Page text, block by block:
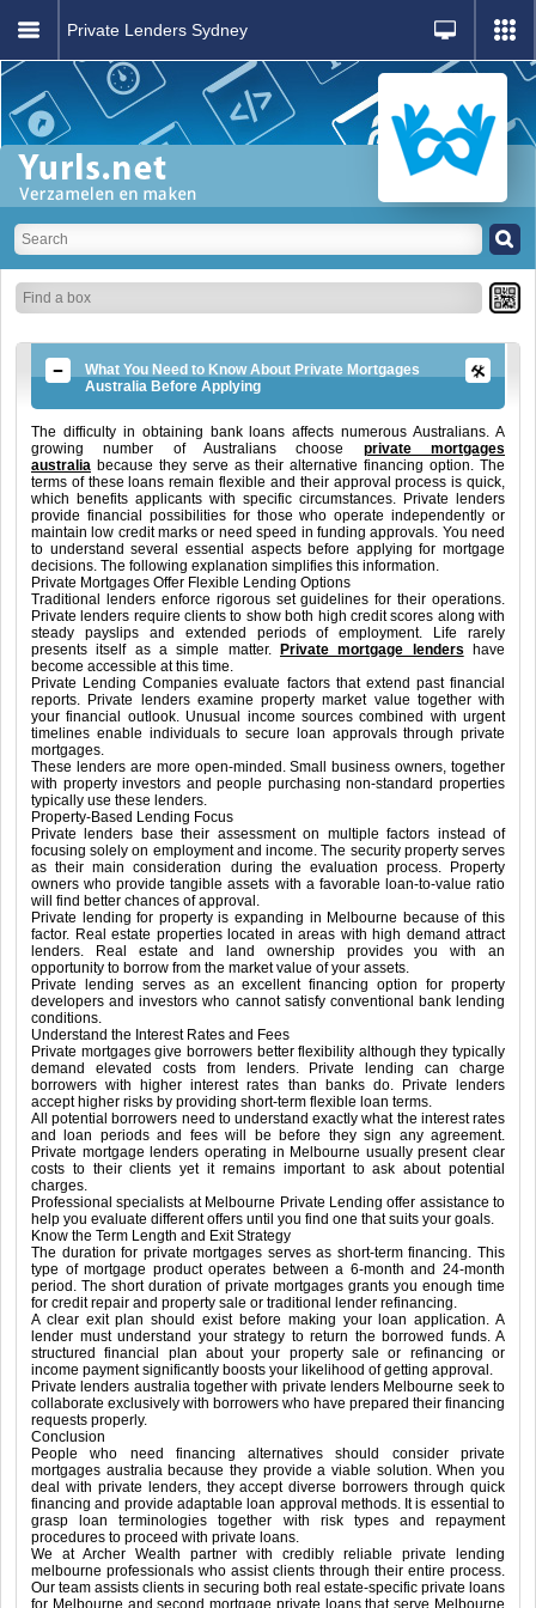
Private Lenders Sydney
What You Need to Know About Private Mortgages
Australia Before Applying
The difficulty in obtaining bank loans affects numerous Australians. A
growing number of Australians choose private mortgages
australia because they serve as their alternative financing option. The
terms of these loans remain flexible and their approval process is quick,
which benefits applicants with specific circumstances. Private lenders
provide financial possibilities for those who operate independently or
maintain low credit marks or need speed in funding approvals. You need
to understand several essential aspects before applying for mortgage
decisions. The following explanation simplifies this information.
Private Mortgages Offer Flexible Lending Options
Traditional lenders enforce rigorous set guidelines for their operations.
Private lenders require clients to show both high credit scores along with
steady payslips and extended periods of employment. Life rarely
presents itself as a simple matter.
Private mortgage lenders have
become accessible at this time.
Private Lending Companies evaluate factors that extend past financial
reports. Private lenders examine property market value together with
your financial outlook. Unusual income sources combined with urgent
timelines enable individuals to secure loan approvals through private
mortgages.
These lenders are more open-minded. Small business owners, together
with property investors and people purchasing non-standard properties
typically use these lenders.
Property-Based Lending Focus
Private lenders base their assessment on multiple factors instead of
focusing solely on employment and income. The security property serves
as their main consideration during the evaluation process. Property
owners who provide tangible assets with a favorable loan-to-value ratio
will find better chances of approval.
Private lending for property is expanding in Melbourne because of this
factor. Real estate properties located in areas with high demand attract
lenders. Real estate and land ownership provides you with an
opportunity to borrow from the market value of your assets.
Private lending serves as an excellent financing option for property
developers and investors who cannot satisfy conventional bank lending
conditions.
Understand the Interest Rates and Fees
Private mortgages give borrowers better flexibility although they typically
demand elevated costs from lenders. Private lending can charge
borrowers with higher interest rates than banks do. Private lenders
accept higher risks by providing short-term flexible loan terms.
All potential borrowers need to understand exactly what the interest rates
and loan periods and fees will be before they sign any agreement.
Private mortgage lenders operating in Melbourne usually present clear
costs to their clients yet it remains important to ask about potential
charges.
Professional specialists at Melbourne Private Lending offer assistance to
help you evaluate different offers until you find one that suits your goals.
Know the Term Length and Exit Strategy
The duration for private mortgages serves as short-term financing. This
type of mortgage product operates between a 6-month and 24-month
period. The short duration of private mortgages grants you enough time
for credit repair and property sale or traditional lender refinancing.
A clear exit plan should exist before making your loan application. A
lender must understand your strategy to return the borrowed funds. A
structured financial plan about your property sale or refinancing or
income payment significantly boosts your likelihood of getting approval.
Private lenders australia together with private lenders Melbourne seek to
collaborate exclusively with borrowers who have prepared their financing
requests properly.
Conclusion
People who need financing alternatives should consider private
mortgages australia because they provide a viable solution. When you
deal with private lenders, they accept diverse borrowers through quick
financing and provide adaptable loan approval methods. It is essential to
grasp loan terminologies together with risk types and repayment
procedures to proceed with private loans.
We at Archer Wealth partner with credibly reliable private lending
melbourne professionals who assist clients through their entire process.
Our team assists clients in securing both real estate-specific private loans
for Melbourne and second mortgage private loans that serve Melbourne